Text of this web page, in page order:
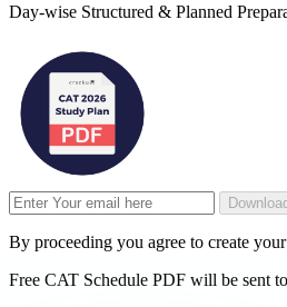
Day-wise Structured & Planned
By proceeding you agree to create
Free CAT Schedule PDF will be sent